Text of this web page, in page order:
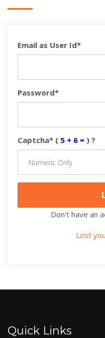
Email as User Id*
Password*
Captcha* ( 5 + 6 = ) ?
Don't have an
Lost
Quick Links